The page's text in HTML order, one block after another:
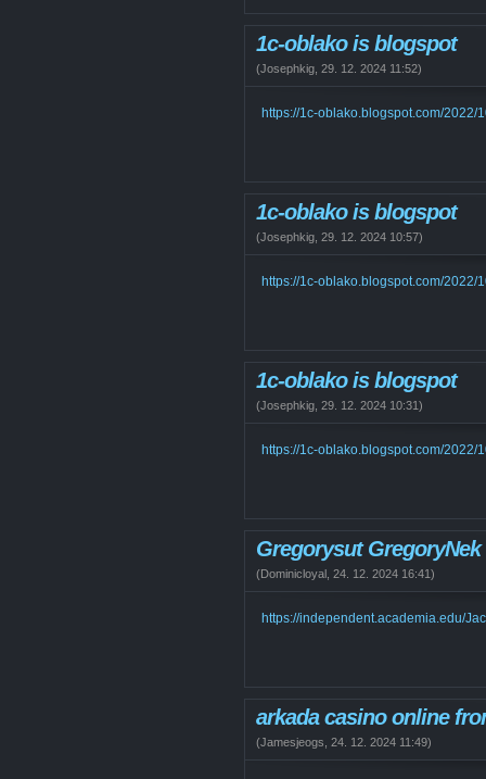
1c-oblako is blogspot
(Josephkig 29. 12. 2024 11:52)
https://1c-oblako.blogspot.com/2022/
1c-oblako is blogspot
(Josephkig 29. 12. 2024 10:57)
https://1c-oblako.blogspot.com/2022/
1c-oblako is blogspot
(Josephkig 29. 12. 2024 10:31)
https://1c-oblako.blogspot.com/2022/
Gregorysut GregoryNek
(Dominicloyal 24. 12. 2024 16:41)
https://independent.academia.edu/
arkada casino online
(Jamesjeogs 24. 12. 2024 11:49)